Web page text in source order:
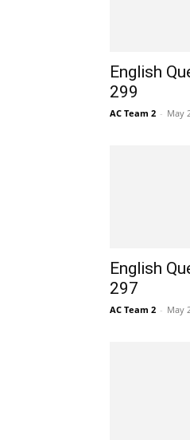
English
299
AC Team 2 - May
English
297
AC Team 2 - May